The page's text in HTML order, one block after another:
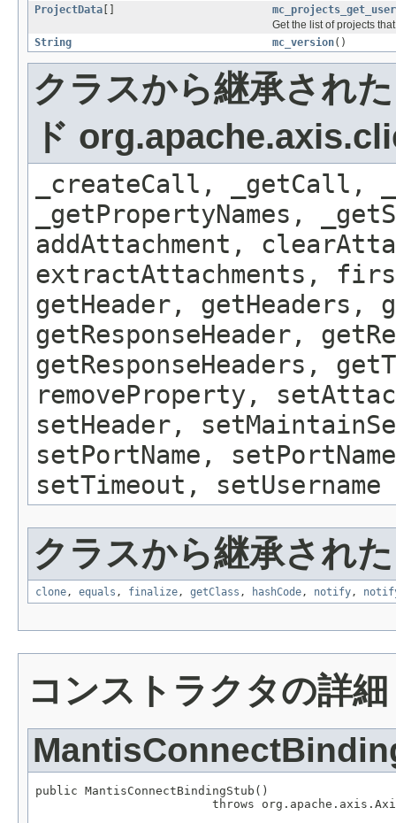
ProjectData
Get the list of projects
String
mc_version()
クラスから継承され
ド
_createCall, _getCall,
_getPropertyNames,
addAttachment,
extractAttachments,
getHeader, getHeaders,
getResponseHeader,
getResponseHeaders,
removeProperty,
setHeader,
setPortName,
setTimeout, setUsername
クラスから継承され
clone, equals , finalize, getClass , hashCode, notify,
コンストラクタの詳細
public MantisConnectBindingStub()
throws